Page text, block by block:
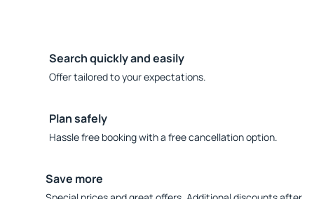
Search quickly and easily
Offer tailored to your expectations.
Plan safely
Hassle free booking with a free cancellation option.
Save more